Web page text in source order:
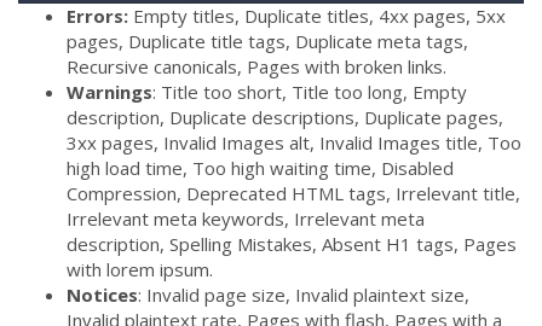
Errors: Empty titles, Duplicate titles, 4xx pages, 5xx
pages, Duplicate title tags, Duplicate meta tags,
Recursive canonicals, Pages with broken links.
Warnings: Title too short, Title too long, Empty
description, Duplicate descriptions, Duplicate pages,
3xx pages, Invalid Images alt, Invalid Images title, Too
high load time, Too high waiting time, Disabled
Compression, Deprecated HTML tags, Irrelevant title,
Irrelevant meta keywords, Irrelevant meta
description, Spelling Mistakes, Absent H1 tags, Pages
with lorem ipsum.
Notices: Invalid page size, Invalid plaintext size,
Invalid plaintext rate, Pages with flash, Pages with a